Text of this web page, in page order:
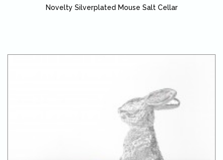
Novelty Silverplated Mouse Salt Cellar